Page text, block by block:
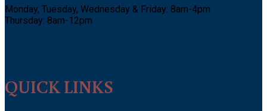
Monday, Tuesday, Wednesday & Friday: 8am-4pm
Thursday: 8am-12pm
QUICK LINKS